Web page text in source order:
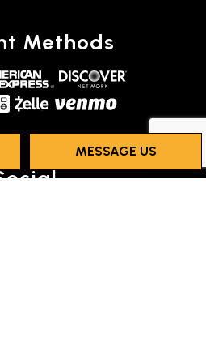
MESSAGE US
Methods